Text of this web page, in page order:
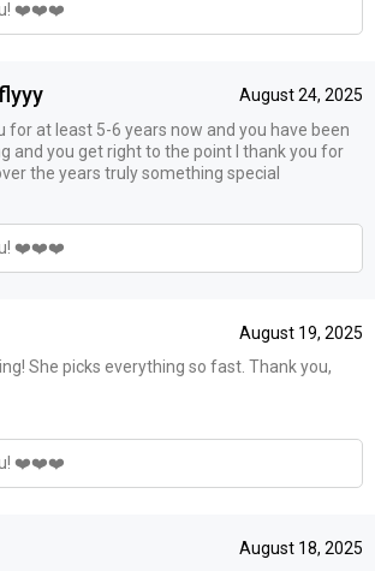
❤️❤️❤️
August 24, 2025
for at least 5-6 years now and you have been
and you get right to the point I thank you for
the years truly something special
❤️❤️❤️
August 19, 2025
She picks everything so fast. Thank you,
❤️❤️❤️
August 18, 2025